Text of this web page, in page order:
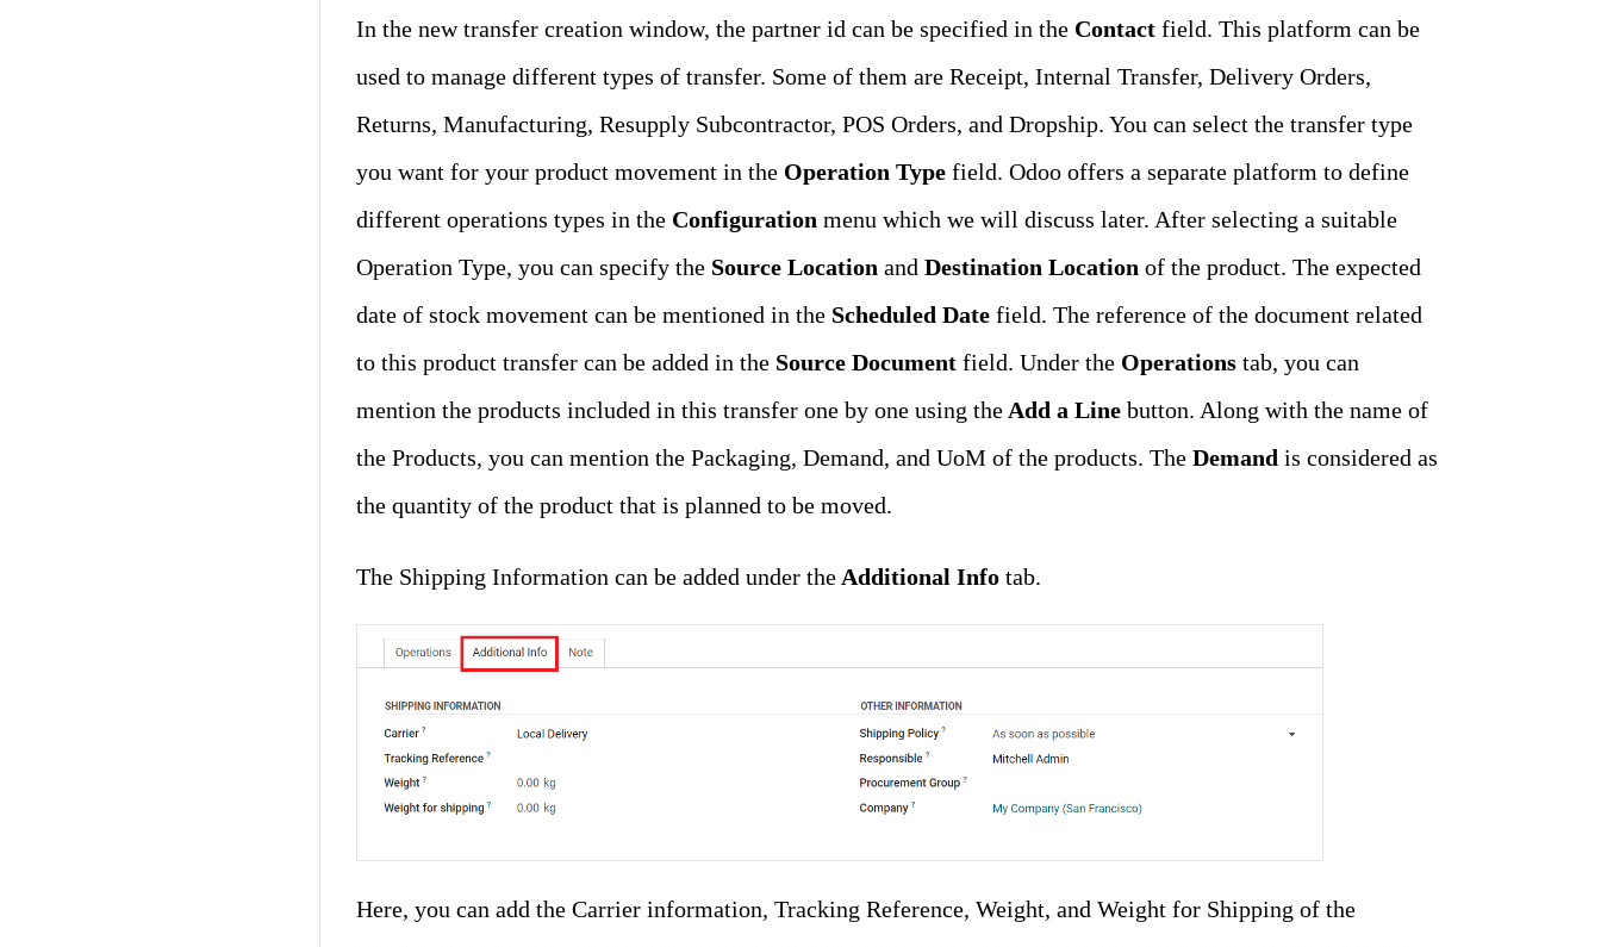
In the new transfer creation window, the partner id can be specified in theContact field. This platform can be
used to manage different types of transfer. Some of them are Receipt, Internal Transfer, Delivery Orders,
Returns, Manufacturing, Resupply Subcontractor, POS Orders, and Dropship. You can select the transfer type
you want for your product movement in theOperation Type field. Odoo offers a separate platform to define
different operations types in theConfiguration menu which we will discuss later. After selecting a suitable
Operation Type, you can specify theSource Location and Destination Location of the product. The expected
date of stock movement can be mentioned in theScheduled Date field. The reference of the document related
to this product transfer can be added in theSource Document field. Under theOperations tab, you can
mention the products included in this transfer one by one using theAdd a Line button. Along with the name of
the Products, you can mention the Packaging, Demand, and UoM of the products. TheDemand is considered as
the quantity of the product that is planned to be moved.
The Shipping Information can be added under theAdditional Info tab.
Here, you can add the Carrier information, Tracking Reference, Weight, and Weight for Shipping of the